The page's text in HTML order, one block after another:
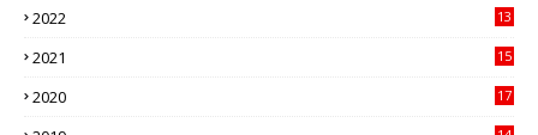
2022
13
2021
15
2020
17